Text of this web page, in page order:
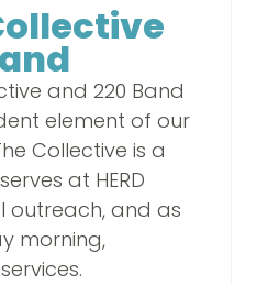
and 220 Band
element of our
Collective is a
at HERD
outreach, and as
morning,